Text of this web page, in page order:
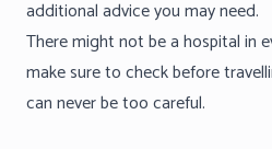
additional advice you may need.
There might not be a hospital in
make sure to check before
can never be too careful.